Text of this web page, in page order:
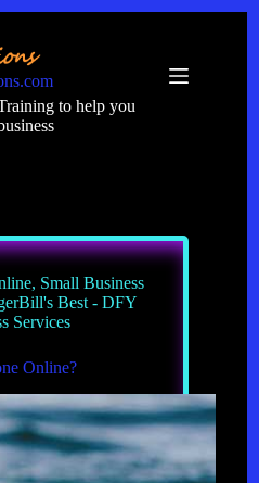
to help you
, Small Business
Best - DFY
Services
Online?